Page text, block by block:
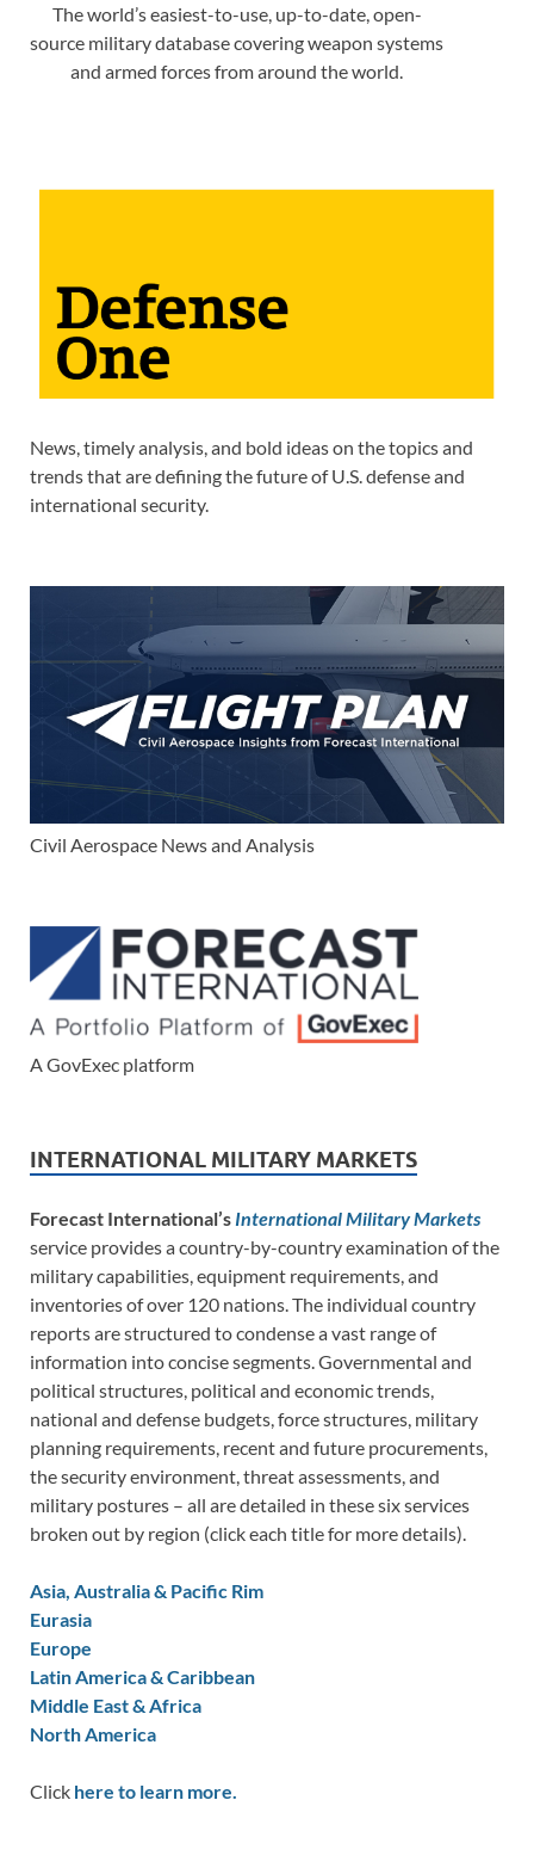
The world’s easiest-to-use, up-to-date, open-
source military database covering weapon systems
and armed forces from around the world.
News, timely analysis, and bold ideas on the topics and
trends that are defining the future of U.S. defense and
international security.
Civil Aerospace News and Analysis
A GovExec platform
INTERNATIONAL MILITARY MARKETS
Forecast International’s International Military Markets
service provides a country-by-country examination of the
military capabilities, equipment requirements, and
inventories of over 120 nations. The individual country
reports are structured to condense a vast range of
information into concise segments. Governmental and
political structures, political and economic trends,
national and defense budgets, force structures, military
planning requirements, recent and future procurements,
the security environment, threat assessments, and
military postures – all are detailed in these six services
broken out by region (click each title for more details).
Asia, Australia & Pacific Rim
Eurasia
Europe
Latin America & Caribbean
Middle East & Africa
North America
Click here to learn more.